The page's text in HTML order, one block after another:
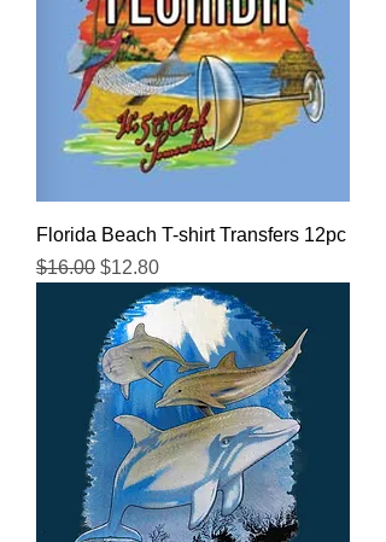
Florida Beach T-shirt Transfers 12pc
Regular Price
$16.00 Sale Price
$12.80